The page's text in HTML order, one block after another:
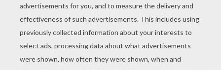
YOUR SCORE